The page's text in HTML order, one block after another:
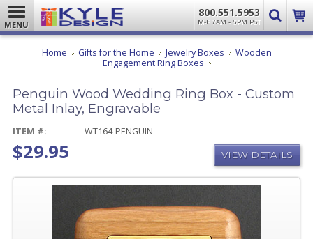
MENU
800.551.5953
M-F 7AM - 5PM PST
Home Gifts for the Home Jewelry Boxes
Wooden
Engagement Ring Boxes Penguin
Wedding
Ring
Inlay,
Engravable
Penguin Wood Wedding Ring Box - Custom
Metal Inlay, Engravable
ITEM #: WT164-PENGUIN
$29.95 VIEW DETAILS